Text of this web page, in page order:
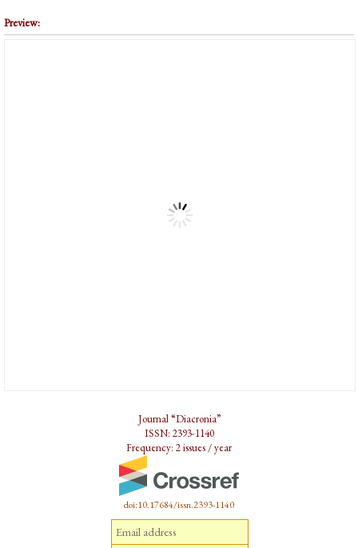
Preview:
Journal “Diacronia”
ISSN: 2393-1140
Frequency: 2 issues / year
doi:10.17684/issn.2393-1140